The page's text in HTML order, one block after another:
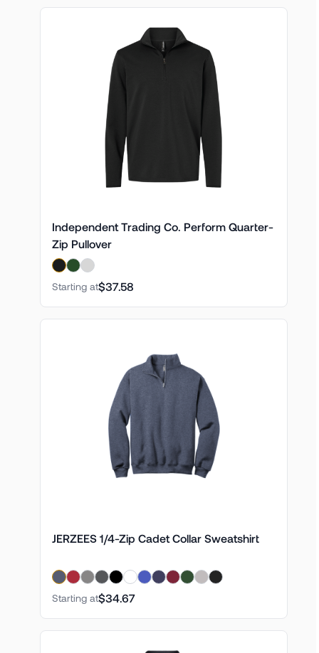
Independent Trading Co. Perform Quarter-
Zip Pullover
Starting at$37.58
JERZEES 1/4-Zip Cadet Collar Sweatshirt
Starting at$34.67